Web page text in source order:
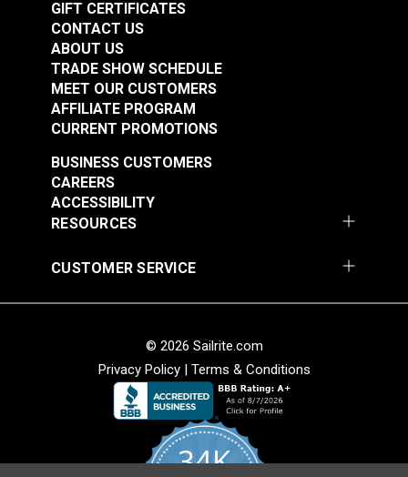
GIFT CERTIFICATES
CONTACT US
ABOUT US
TRADE SHOW SCHEDULE
MEET OUR CUSTOMERS
AFFILIATE PROGRAM
CURRENT PROMOTIONS
RESOURCES
BUSINESS CUSTOMERS
CAREERS
ACCESSIBILITY
CUSTOMER SERVICE
© 2026 Sailrite.com
Privacy Policy| Terms & Conditions
34K